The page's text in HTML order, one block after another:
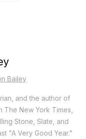
Bailey
and the author of
The New York Times,
Stone, Slate, and
"A Very Good Year."